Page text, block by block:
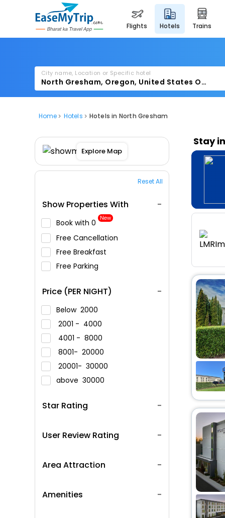
flights hotels trains
City name, Location or Specific hotel
Home Hotels Hotels in North Gresham
Explore Map
Reset All
Show Properties With
Book with ₹0 New
Free Cancellation
Free Breakfast
Free Parking
Price (PER NIGHT)
Below 2000
2001 - 4000
4001 - 8000
8001- 20000
20001- 30000
above 30000
Star Rating
User Review Rating
Area Attraction
Amenities
Stay